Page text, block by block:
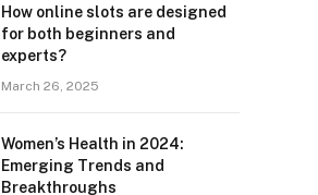
How online slots are designed
for both beginners and
experts?
March 26, 2025
Women’s Health in 2024:
Emerging Trends and
Breakthroughs